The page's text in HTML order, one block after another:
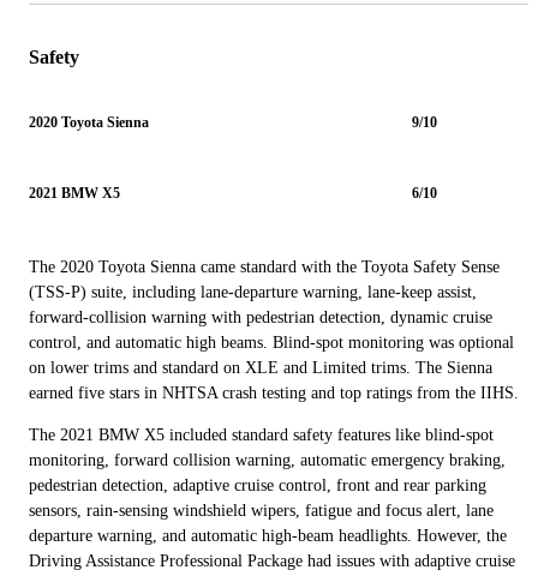
Safety
2020 Toyota Sienna 9/10
2021 BMW X5 6/10
The 2020 Toyota Sienna came standard with the Toyota Safety Sense
(TSS-P) suite, including lane-departure warning, lane-keep assist,
forward-collision warning with pedestrian detection, dynamic cruise
control, and automatic high beams. Blind-spot monitoring was optional
on lower trims and standard on XLE and Limited trims. The Sienna
earned five stars in NHTSA crash testing and top ratings from the IIHS.
The 2021 BMW X5 included standard safety features like blind-spot
monitoring, forward collision warning, automatic emergency braking,
pedestrian detection, adaptive cruise control, front and rear parking
sensors, rain-sensing windshield wipers, fatigue and focus alert, lane
departure warning, and automatic high-beam headlights. However, the
Driving Assistance Professional Package had issues with adaptive cruise